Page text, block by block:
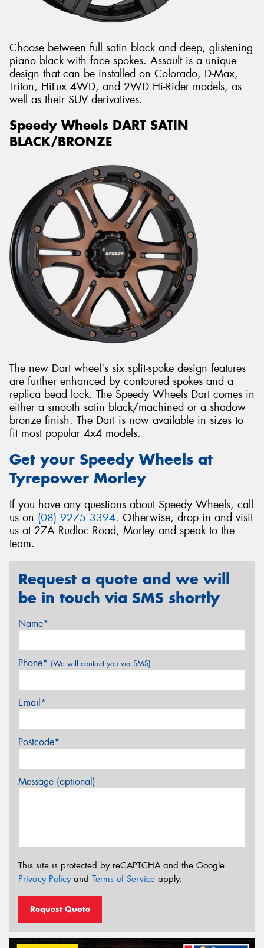
Choose between full satin black and deep, glistening
piano black with face spokes. Assault is a unique
design that can be installed on Colorado, D-Max,
Triton, HiLux 4WD, and 2WD Hi-Rider models, as
well as their SUV derivatives.
Speedy Wheels DART SATIN
BLACK/BRONZE
The new Dart wheel's six split-spoke design features
are further enhanced by contoured spokes and a
replica bead lock. The Speedy Wheels Dart comes in
either a smooth satin black/machined or a shadow
bronze finish. The Dart is now available in sizes to
fit most popular 4x4 models.
Get your Speedy Wheels at
Tyrepower Morley
If you have any questions about Speedy Wheels, call
us on (08) 9275 3394. Otherwise, drop in and visit
us at 27A Rudloc Road, Morley and speak to the
team.
Request a quote and we will
be in touch via SMS shortly
Name*
Phone* (We will contact you via SMS)
Email*
Postcode*
Message (optional)
This site is protected by reCAPTCHA and the Google
Privacy Policyand Terms of Service apply.
Request Quote